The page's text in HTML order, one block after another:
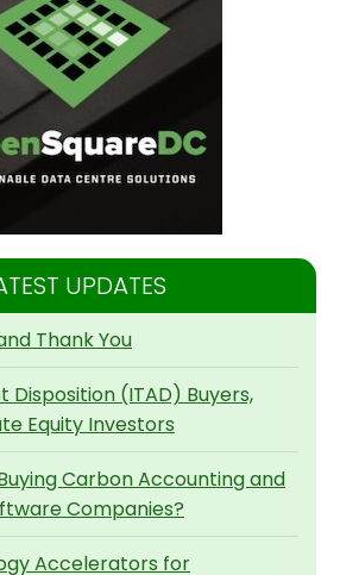
UPDATES
Thank You
Disposition (ITAD) Buyers,
Equity Investors
Carbon Accounting and
Companies?
Accelerators for